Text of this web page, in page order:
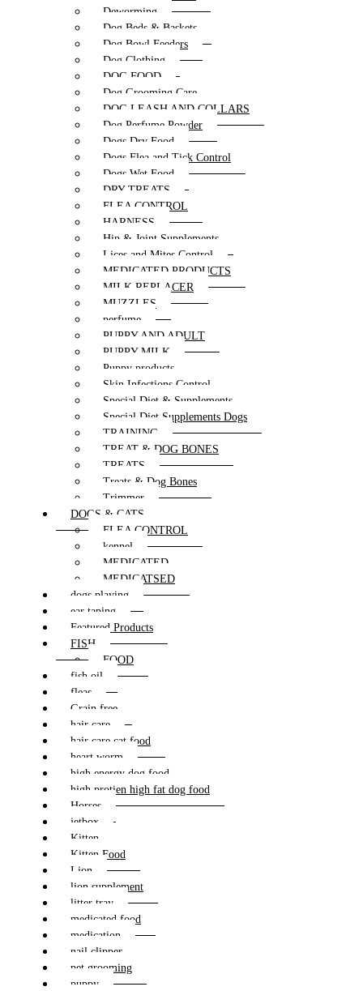
Deworming
Dog Beds & Baskets
Dog Bowl Feeders
Dog Clothing
DOG FOOD
Dog Grooming Care
DOG LEASH AND COLLARS
Dog Perfume Powder
Dogs Dry Food
Dogs Flea and Tick Control
Dogs Wet Food
DRY TREATS
FLEA CONTROL
HARNESS
Hip & Joint Supplements
Lices and Mites Control
MEDICATED PRODUCTS
MILK REPLACER
MUZZLES
perfume
PUPPY AND ADULT
PUPPY MILK
Puppy products
Skin Infections Control
Special Diet & Supplements
Special Diet Supplements Dogs
TRAINING
TREAT & DOG BONES
TREATS
Treats & Dog Bones
Trimmer
DOGS & CATS
FLEA CONTROL
kennel
MEDICATED
MEDICATSED
dogs playing
ear taping
Featured Products
FISH
FOOD
fish oil
fleas
Grain free
hair care
hair care cat food
heart worm
high energy dog food
high protien high fat dog food
Horses
jetbox
Kitten
Kitten Food
Lion
lion supplement
litter tray
medicated food
medication
nail clipper
pet grooming
puppy